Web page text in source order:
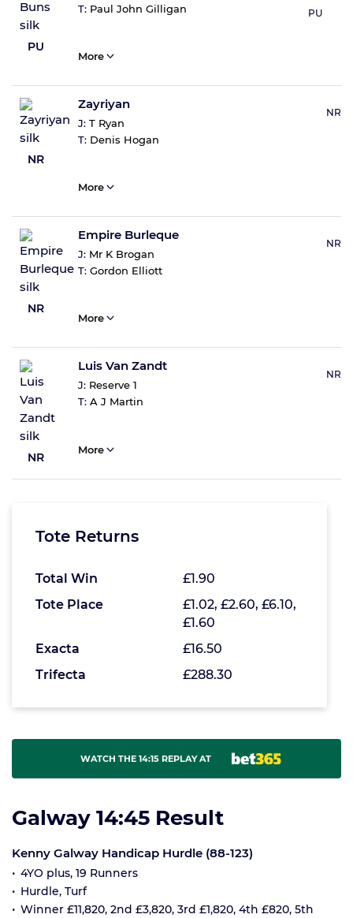
PU
T: Paul John Gilligan PU
More
NR
Zayriyan
J: T Ryan
T: Denis Hogan
NR
More
NR
Empire Burleque
J: Mr K Brogan
T: Gordon Elliott
NR
More
NR
Luis Van Zandt
J: Reserve 1
T: A J Martin
NR
More
Tote Returns
Total Win
£1.90
Tote Place
£1.02, £2.60, £6.10,
£1.60
Exacta
£16.50
Trifecta
£288.30
WATCH THE 14:15 REPLAY AT
Galway 14:45 Result
Kenny Galway Handicap Hurdle (88-123)
4YO plus, 19 Runners
Hurdle, Turf
Winner £11,820, 2nd £3,820, 3rd £1,820, 4th £820, 5th